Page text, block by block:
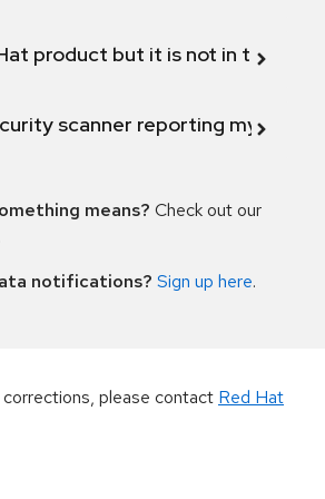
product but it is not in the
scanner reporting my
means? Check out our
notifications? Sign up here.
please contact Red Hat